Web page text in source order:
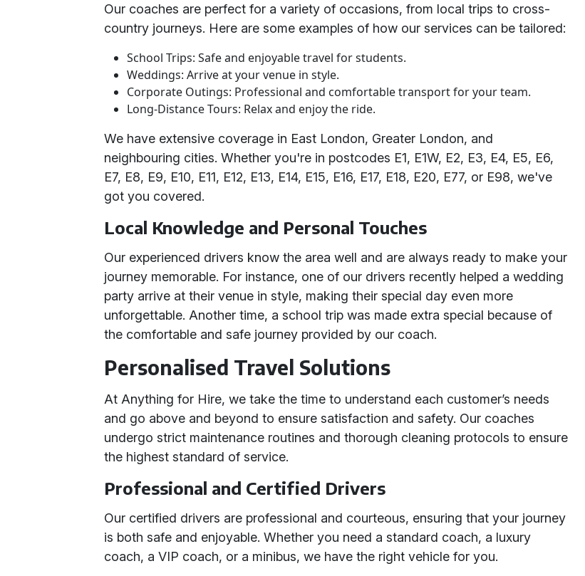
Our coaches are perfect for a variety of occasions, from local trips to cross-
country journeys. Here are some examples of how our services can be tailored:
School Trips: Safe and enjoyable travel for students.
Weddings: Arrive at your venue in style.
Corporate Outings: Professional and comfortable transport for your team.
Long-Distance Tours: Relax and enjoy the ride.
We have extensive coverage in East London, Greater London, and
neighbouring cities. Whether you're in postcodes E1, E1W, E2, E3, E4, E5, E6,
E7, E8, E9, E10, E11, E12, E13, E14, E15, E16, E17, E18, E20, E77, or E98, we've
got you covered.
Local Knowledge and Personal Touches
Our experienced drivers know the area well and are always ready to make your
journey memorable. For instance, one of our drivers recently helped a wedding
party arrive at their venue in style, making their special day even more
unforgettable. Another time, a school trip was made extra special because of
the comfortable and safe journey provided by our coach.
Personalised Travel Solutions
At Anything for Hire, we take the time to understand each customer’s needs
and go above and beyond to ensure satisfaction and safety. Our coaches
undergo strict maintenance routines and thorough cleaning protocols to ensure
the highest standard of service.
Professional and Certified Drivers
Our certified drivers are professional and courteous, ensuring that your journey
is both safe and enjoyable. Whether you need a standard coach, a luxury
coach, a VIP coach, or a minibus, we have the right vehicle for you.